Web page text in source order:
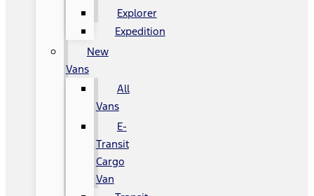
Explorer
Expedition
New
Vans
All
Vans
E-
Transit
Cargo
Van